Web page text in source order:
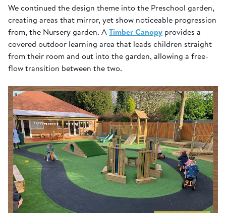
We continued the design theme into the Preschool garden,
creating areas that mirror, yet show noticeable progression
from, the Nursery garden. ATimber Canopy provides a
covered outdoor learning area that leads children straight
from their room and out into the garden, allowing a free-
flow transition between the two.